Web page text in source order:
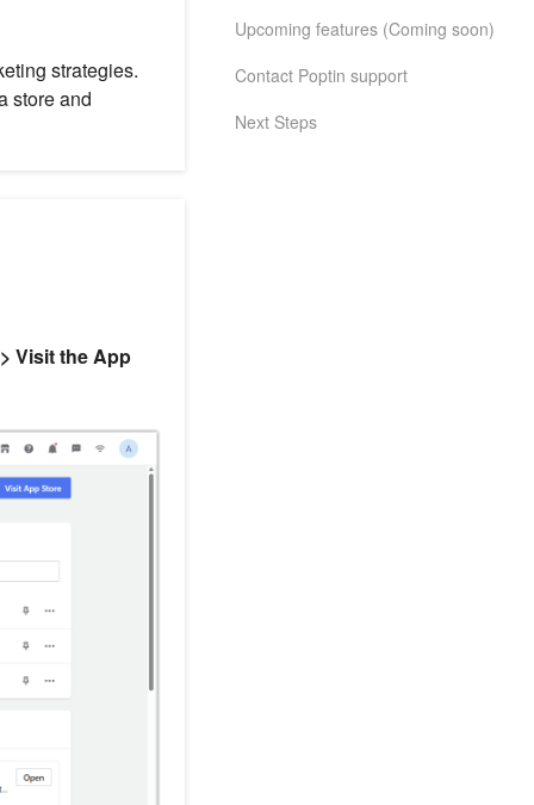
strategies.
store and
Visit the App
Upcoming features (Coming soon)
Contact Poptin support
Next Steps